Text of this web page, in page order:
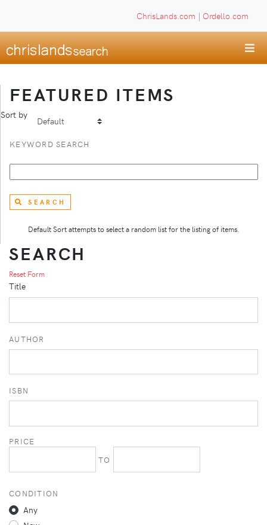
ChrisLands.com | Ordello.com
FEATURED ITEMS
Sort by
KEYWORD SEARCH
SEARCH
Default Sort attempts to select a random list for the listing of items.
SEARCH
Reset Form
Title
AUTHOR
ISBN
PRICE
TO
CONDITION
Any